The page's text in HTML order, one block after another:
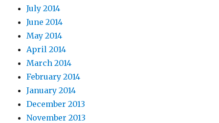
July 2014
June 2014
May 2014
April 2014
March 2014
February 2014
January 2014
December 2013
November 2013